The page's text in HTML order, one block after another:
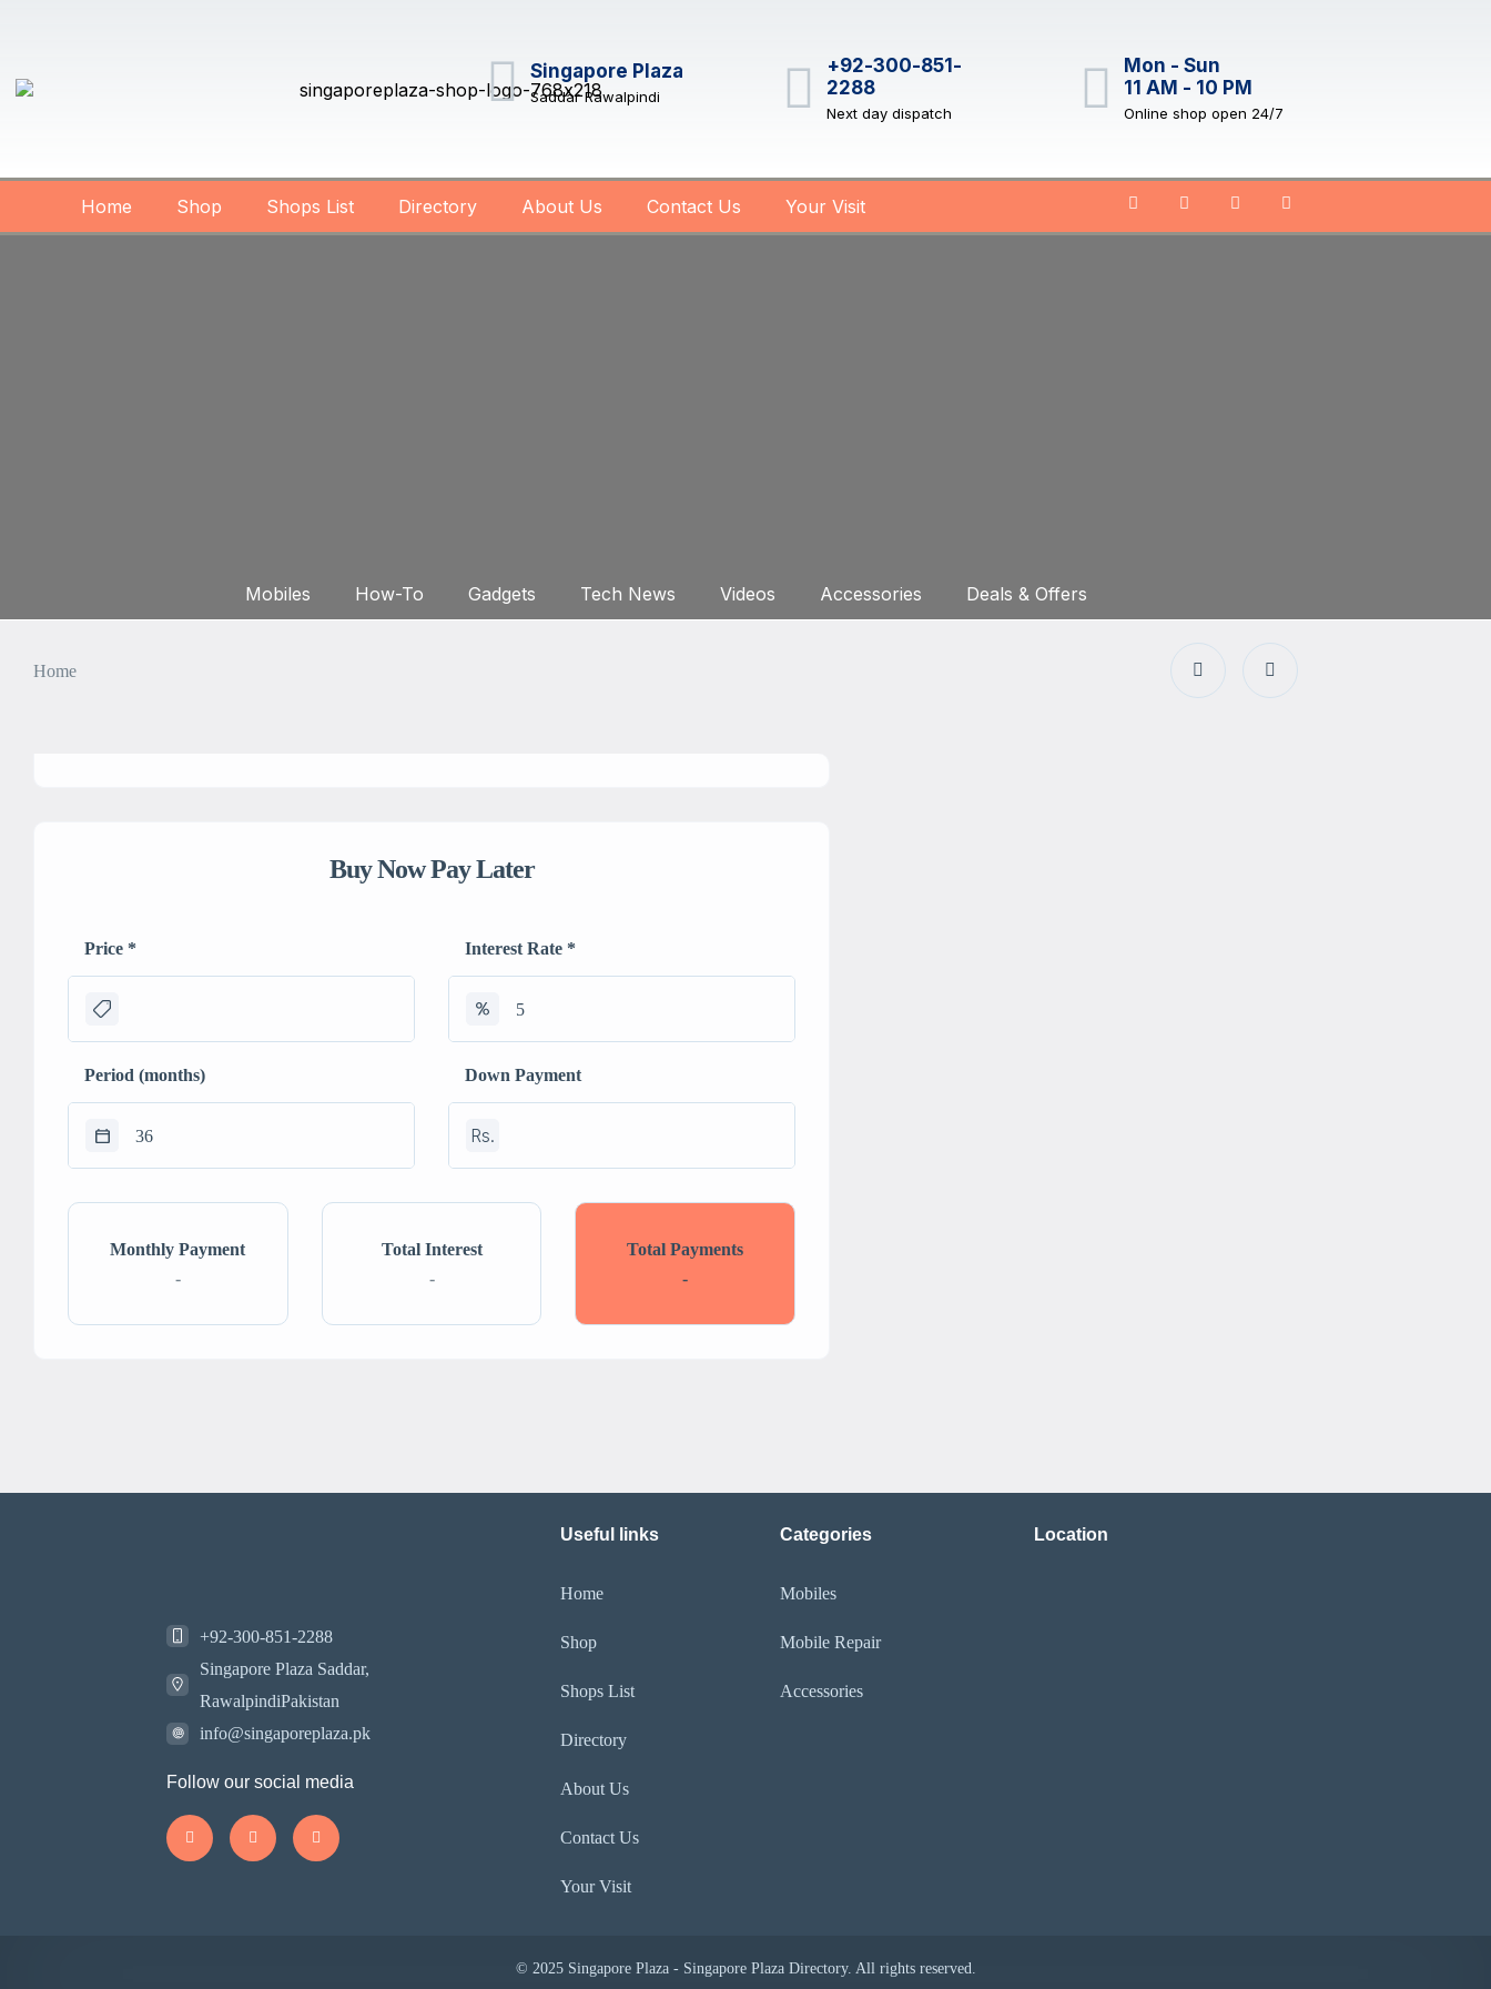
Singapore Plaza
Saddar Rawalpindi
+92-300-851-
2288
Next day dispatch
Mon - Sun
11 AM - 10 PM
Online shop open 24/7
Home Shop Shops List Directory About Us Contact Us Your Visit
Mobiles How-To Gadgets Tech News Videos Accessories Deals & Offers
Home
Buy Now Pay Later
Price * Interest Rate *
Period (months) Down Payment
Rs.
Monthly Payment
-
Total Interest
-
Total Payments
-
+92-300-851-2288
Singapore Plaza Saddar,
RawalpindiPakistan
info@singaporeplaza.pk
Follow our social media
Useful links
Home
Shop
Shops List
Directory
About Us
Contact Us
Your Visit
Categories
Mobiles
Mobile Repair
Accessories
Location
© 2025 Singapore Plaza - Singapore Plaza Directory. All rights reserved.